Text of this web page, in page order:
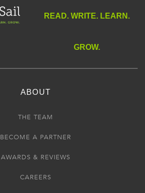
READ. WRITE. LEARN.
GROW.
ABOUT
THE TEAM
BECOME A PARTNER
AWARDS & REVIEWS
CAREERS